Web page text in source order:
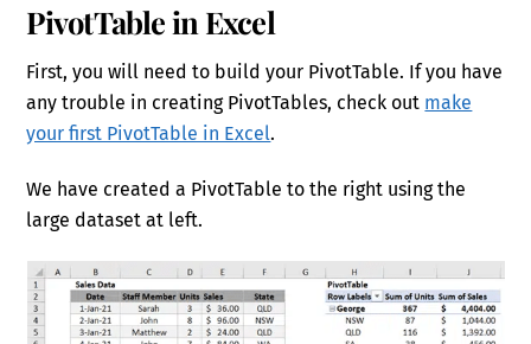
PivotTable in Excel
First, you will need to build your PivotTable. If you have
any trouble in creating PivotTables, check out make
your first PivotTable in Excel.
We have created a PivotTable to the right using the
large dataset at left.